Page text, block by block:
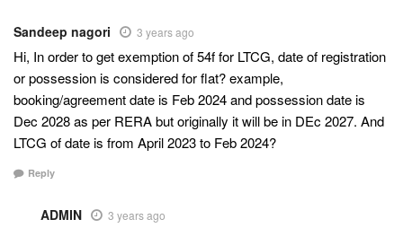
Sandeep nagori 3 years ago
Hi, In order to get exemption of 54f for LTCG, date of registration
or possession is considered for flat? example,
booking/agreement date is Feb 2024 and possession date is
Dec 2028 as per RERA but originally it will be in DEc 2027. And
LTCG of date is from April 2023 to Feb 2024?
Reply
ADMIN 3 years ago